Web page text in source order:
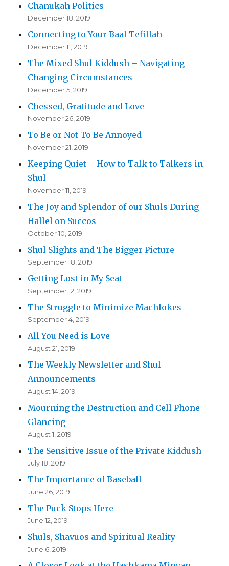
Chanukah Politics
December 18, 2019
Connecting to Your Baal Tefillah
December 11, 2019
The Mixed Shul Kiddush – Navigating
Changing Circumstances
December 5, 2019
Chessed, Gratitude and Love
November 26, 2019
To Be or Not To Be Annoyed
November 21, 2019
Keeping Quiet – How to Talk to Talkers in
Shul
November 11, 2019
The Joy and Splendor of our Shuls During
Hallel on Succos
October 10, 2019
Shul Slights and The Bigger Picture
September 18, 2019
Getting Lost in My Seat
September 12, 2019
The Struggle to Minimize Machlokes
September 4, 2019
All You Need is Love
August 21, 2019
The Weekly Newsletter and Shul
Announcements
August 14, 2019
Mourning the Destruction and Cell Phone
Glancing
August 1, 2019
The Sensitive Issue of the Private Kiddush
July 18, 2019
The Importance of Baseball
June 26, 2019
The Puck Stops Here
June 12, 2019
Shuls, Shavuos and Spiritual Reality
June 6, 2019